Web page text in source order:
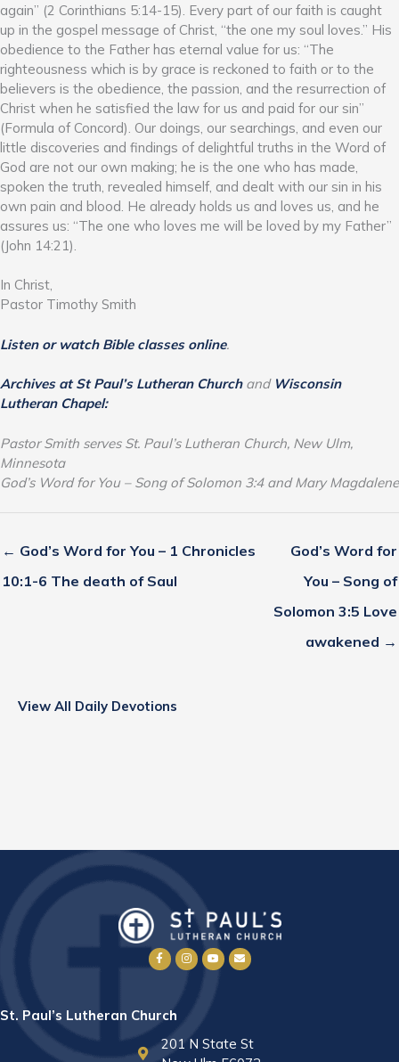
again” (2 Corinthians 5:14-15). Every part of our faith is caught
up in the gospel message of Christ, “the one my soul loves.” His
obedience to the Father has eternal value for us: “The
righteousness which is by grace is reckoned to faith or to the
believers is the obedience, the passion, and the resurrection of
Christ when he satisfied the law for us and paid for our sin”
(Formula of Concord). Our doings, our searchings, and even our
little discoveries and findings of delightful truths in the Word of
God are not our own making; he is the one who has made,
spoken the truth, revealed himself, and dealt with our sin in his
own pain and blood. He already holds us and loves us, and he
assures us: “The one who loves me will be loved by my Father”
(John 14:21).
In Christ,
Pastor Timothy Smith
Listen or watch Bible classes online.
Archives at St Paul’s Lutheran Churchand Wisconsin
Lutheran Chapel:
Pastor Smith serves St. Paul’s Lutheran Church, New Ulm,
Minnesota
God’s Word for You – Song of Solomon 3:4 and Mary Magdalene
← God’s Word for You – 1 Chronicles
10:1-6 The death of Saul
God’s Word for
You – Song of
Solomon 3:5 Love
awakened →
View All Daily Devotions
St. Paul’s Lutheran Church
201 N State St